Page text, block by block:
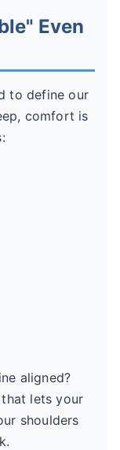
Even
to define our
comfort is
aligned?
lets your
shoulders